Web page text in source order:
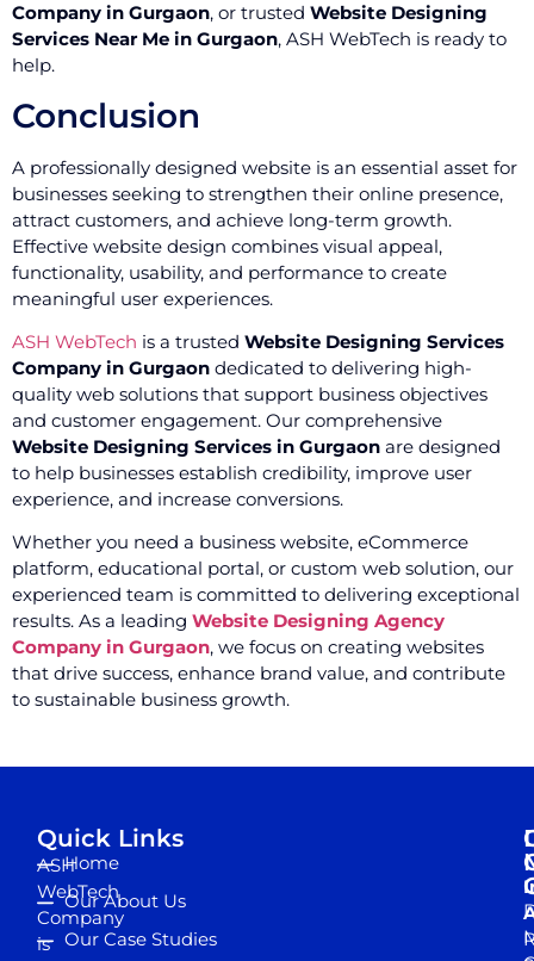
Company in Gurgaon, or trusted Website Designing
Services Near Me in Gurgaon, ASH WebTech is ready to
help.
Conclusion
A professionally designed website is an essential asset for
businesses seeking to strengthen their online presence,
attract customers, and achieve long-term growth.
Effective website design combines visual appeal,
functionality, usability, and performance to create
meaningful user experiences.
ASH WebTech is a trusted Website Designing Services
Company in Gurgaon dedicated to delivering high-
quality web solutions that support business objectives
and customer engagement. Our comprehensive
Website Designing Services in Gurgaon are designed
to help businesses establish credibility, improve user
experience, and increase conversions.
Whether you need a business website, eCommerce
platform, educational portal, or custom web solution, our
experienced team is committed to delivering exceptional
results. As a leading Website Designing Agency
Company in Gurgaon, we focus on creating websites
that drive success, enhance brand value, and contribute
to sustainable business growth.
ASH
WebTech
Company
is
Quick Links
Home
Our About Us
Our Case Studies